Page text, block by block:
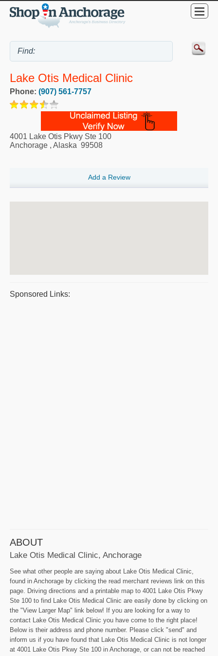
Lake Otis Medical Clinic
Phone: (907) 561-7757
4001 Lake Otis Pkwy Ste 100
Anchorage , Alaska 99508
Add a Review
Sponsored Links:
ABOUT
Lake Otis Medical Clinic, Anchorage
See what other people are saying about Lake Otis Medical Clinic,
found in Anchorage by clicking the read merchant reviews link on this
page. Driving directions and a printable map to 4001 Lake Otis Pkwy
Ste 100 to find Lake Otis Medical Clinic are easily done by clicking on
the "View Larger Map" link below! If you are looking for a way to
contact Lake Otis Medical Clinic you have come to the right place!
Below is their address and phone number. Please click "send" and
inform us if you have found that Lake Otis Medical Clinic is not longer
at 4001 Lake Otis Pkwy Ste 100 in Anchorage, or can not be reached